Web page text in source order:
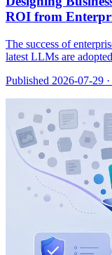
ROI from
The success of
latest LLMs are
Published 2026-07-29 ·